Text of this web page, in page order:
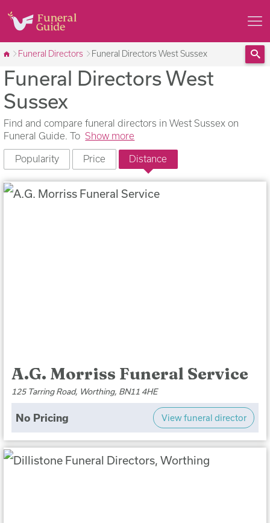
Funeral Directors Funeral Directors West Sussex
Funeral Directors West
Sussex
Find and compare funeral directors in West Sussex on
Funeral Guide. To Show more
Popularity Price Distance
A.G. Morriss Funeral Service
125 Tarring Road, Worthing, BN11 4HE
No Pricing View funeral director